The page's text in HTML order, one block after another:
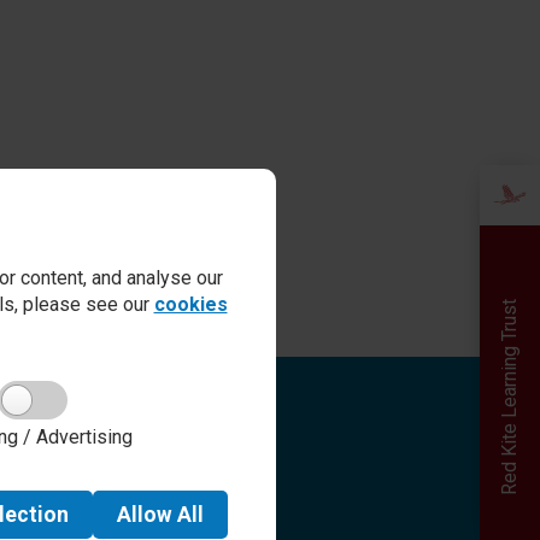
content, and analyse our
please see our cookies
/ Advertising
AllowAll
Red Kite Learning Trust
Quick links
Admissions
Safeguarding
School day